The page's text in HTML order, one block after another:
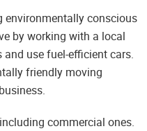
environmentally conscious
by working with a local
use fuel-efficient cars.
friendly moving
commercial ones.